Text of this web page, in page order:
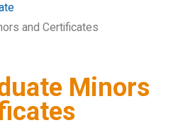
and Certificates
Minors